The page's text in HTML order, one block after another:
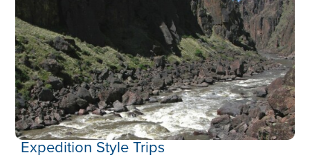
Expedition Style Trips